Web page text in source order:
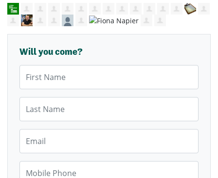
Will you come?